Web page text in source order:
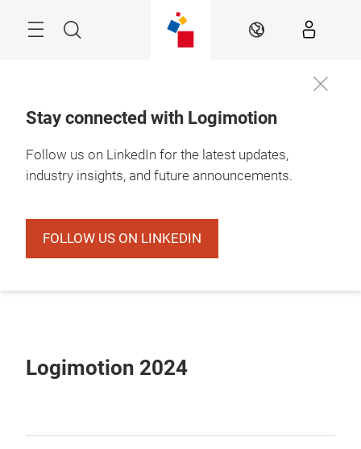
Search EN
Stay connected with Logimotion
Follow us on LinkedIn for the latest updates,
industry insights, and future announcements.
FOLLOW US ON LINKEDIN
Logimotion 2024